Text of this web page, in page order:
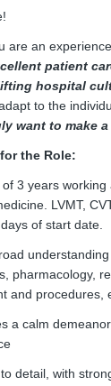
are an
patient
hospital
to the
want to make
the Role:
3 years
LVMT,
of start date.
pharmacology,
and procedures,
a calm
detail, with